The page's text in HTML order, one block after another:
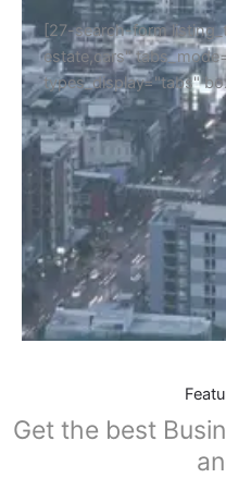
[27-search-form
estate,cars"
types_display="tabs"
Get the best